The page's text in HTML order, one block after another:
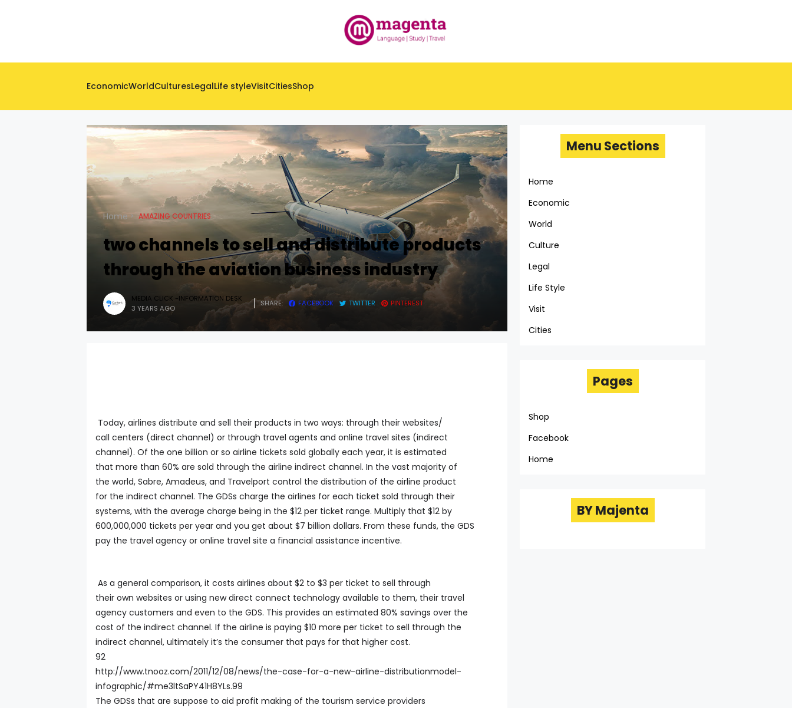
EconomicWorldCulturesLegalLife styleVisitCitiesShop
Home AMAZING COUNTRIES
two channels to sell and distribute products
through the aviation business industry
MEDIA CLICK -INFORMATION DESK
3 YEARS AGO
SHARE: FACEBOOK TWITTER PINTEREST
Today, airlines distribute and sell their products in two ways: through their websites/
call centers (direct channel) or through travel agents and online travel sites (indirect
channel). Of the one billion or so airline tickets sold globally each year, it is estimated
that more than 60% are sold through the airline indirect channel. In the vast majority of
the world, Sabre, Amadeus, and Travelport control the distribution of the airline product
for the indirect channel. The GDSs charge the airlines for each ticket sold through their
systems, with the average charge being in the $12 per ticket range. Multiply that $12 by
600,000,000 tickets per year and you get about $7 billion dollars. From these funds, the GDS
pay the travel agency or online travel site a financial assistance incentive.
As a general comparison, it costs airlines about $2 to $3 per ticket to sell through
their own websites or using new direct connect technology available to them, their travel
agency customers and even to the GDS. This provides an estimated 80% savings over the
cost of the indirect channel. If the airline is paying $10 more per ticket to sell through the
indirect channel, ultimately it’s the consumer that pays for that higher cost.
92
http://www.tnooz.com/2011/12/08/news/the-case-for-a-new-airline-distributionmodel-
infographic/#me3ltSaPY41H8YLs.99
The GDSs that are suppose to aid profit making of the tourism service providers
Menu Sections
Home
Economic
World
Culture
Legal
Life Style
Visit
Cities
Pages
Shop
Facebook
Home
BY Majenta